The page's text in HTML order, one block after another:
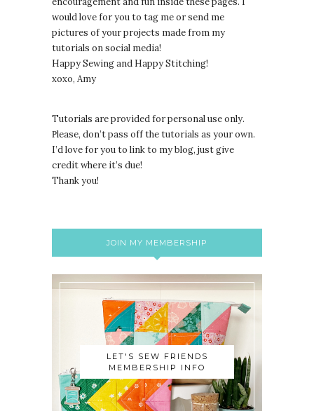
would love for you to tag me or send me
pictures of your projects made from my
tutorials on social media!
Happy Sewing and Happy Stitching!
xoxo, Amy
Tutorials are provided for personal use only.
Please, don’t pass off the tutorials as your own.
I’d love for you to link to my blog, just give
credit where it’s due!
Thank you!
JOIN MY MEMBERSHIP
LET'S SEW FRIENDS
MEMBERSHIP INFO